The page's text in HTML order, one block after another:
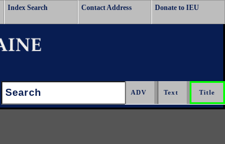
Index Search Contact Address Donate to IEU
Search: